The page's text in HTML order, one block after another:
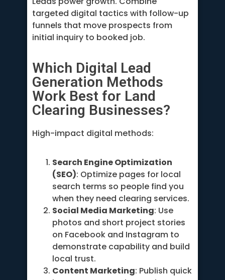
targeted digital tactics with follow-up
funnels that move prospects from
initial inquiry to booked job.
Which Digital Lead
Generation Methods
Work Best for Land
Clearing Businesses?
High-impact digital methods:
Search Engine Optimization
(SEO): Optimize pages for local
search terms so people find you
when they need clearing services.
Social Media Marketing: Use
photos and short project stories
on Facebook and Instagram to
demonstrate capability and build
local trust.
Content Marketing: Publish quick